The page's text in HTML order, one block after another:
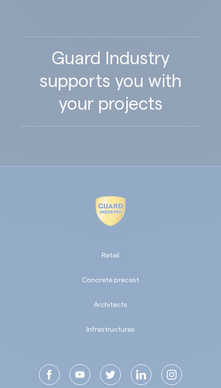
Guard Industry
supports you with
your projects
Retail
Concrete precast
Architects
Infrastructures